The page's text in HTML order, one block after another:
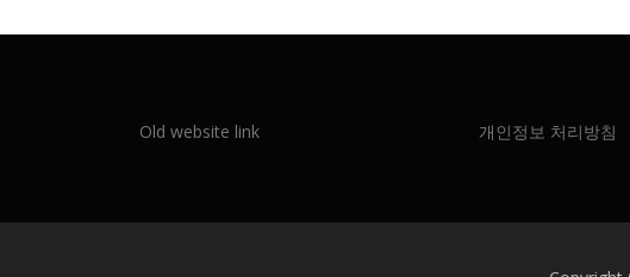
Old website link 개인정보 처리방침